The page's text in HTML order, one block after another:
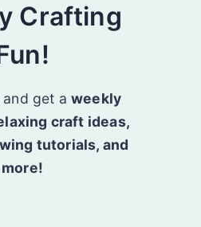
Crafting
and get aweekly
craft ideas,
tutorials, and
more!